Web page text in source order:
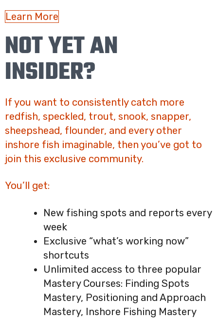
Learn More
NOT YET AN
INSIDER?
If you want to consistently catch more
redfish, speckled, trout, snook, snapper,
sheepshead, flounder, and every other
inshore fish imaginable, then you’ve got to
join this exclusive community.
You’ll get:
New fishing spots and reports every
week
Exclusive “what’s working now”
shortcuts
Unlimited access to three popular
Mastery Courses: Finding Spots
Mastery, Positioning and Approach
Mastery, Inshore Fishing Mastery